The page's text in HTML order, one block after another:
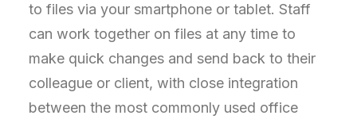
to files via your smartphone or tablet. Staff
can work together on files at any time to
make quick changes and send back to their
colleague or client, with close integration
between the most commonly used office